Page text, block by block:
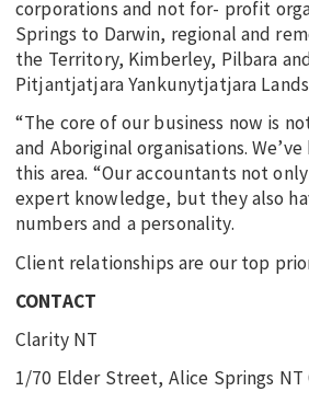
corporations and not for- profit
Springs to Darwin, regional and
the Territory, Kimberley, Pilbara
Pitjantjatjara Yankunytjatjara
“The core of our business now is
and Aboriginal organisations.
this area. “Our accountants not
expert knowledge, but they also
numbers and a personality.
Client relationships are our top
CONTACT
Clarity NT
1/70 Elder Street, Alice Springs NT